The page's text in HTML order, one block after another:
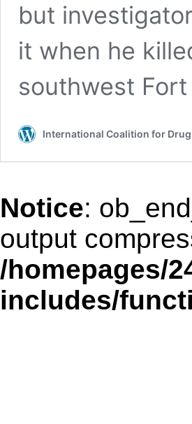
but
it when he
southwest
International Coalition for
Notice:
output
/homepages/
includes/